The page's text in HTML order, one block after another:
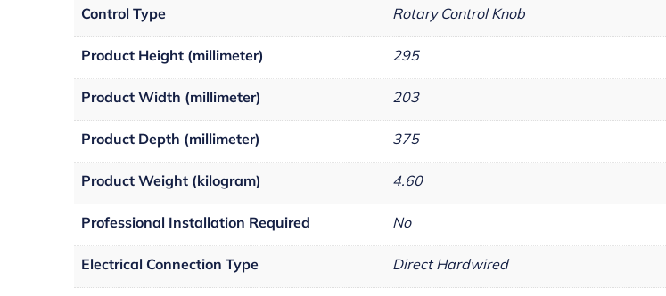
Control Type Rotary Control Knob
Product Height (millimeter) 295
Product Width (millimeter) 203
Product Depth (millimeter) 375
Product Weight (kilogram) 4.60
Professional Installation Required No
Electrical Connection Type Direct Hardwired